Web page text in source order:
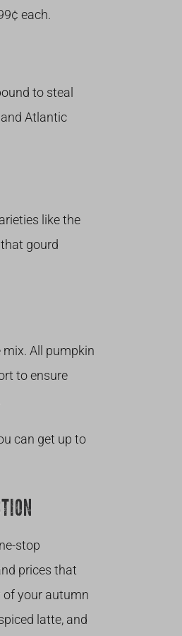
each.
to steal
Atlantic
like the
gourd
mix. All pumpkin
to ensure
can get up to
stop
prices that
of your autumn
latte, and